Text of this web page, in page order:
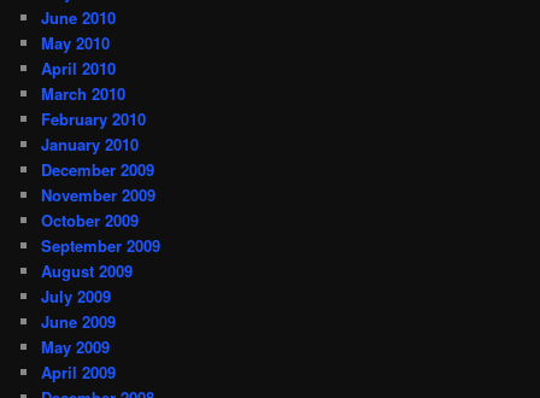
June 2010
May 2010
April 2010
March 2010
February 2010
January 2010
December 2009
November 2009
October 2009
September 2009
August 2009
July 2009
June 2009
May 2009
April 2009